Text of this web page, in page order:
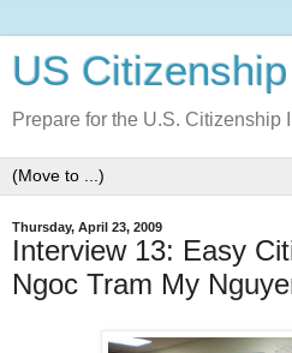
US
Prepare for the U.S. Citizenship
Thursday, April 23, 2009
Interview 13: Easy
Ngoc Tram My